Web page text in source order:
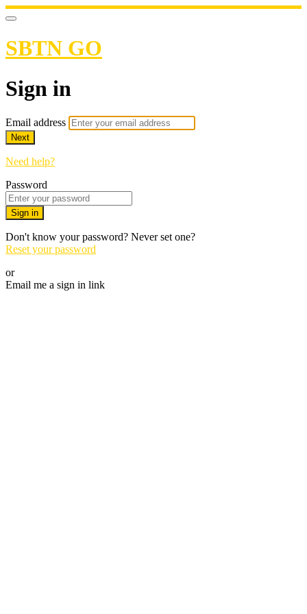
SBTN GO
Sign in
Email address
Next
Need help?
Password
Sign in
Don't know your password? Never set one?
Reset your password
or
Email me a sign in link